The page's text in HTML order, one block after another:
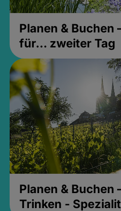
Planen & Buchen
für... zweiter Tag
Planen & Buchen
Trinken -